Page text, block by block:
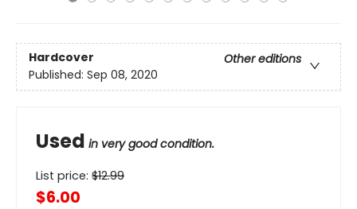
Hardcover
Other editions
Published: Sep 08, 2020
Used in very good condition.
List price: $12.99
$6.00